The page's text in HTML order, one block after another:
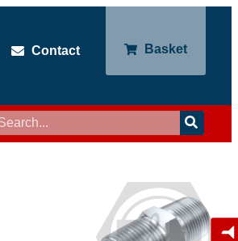
Contact Basket